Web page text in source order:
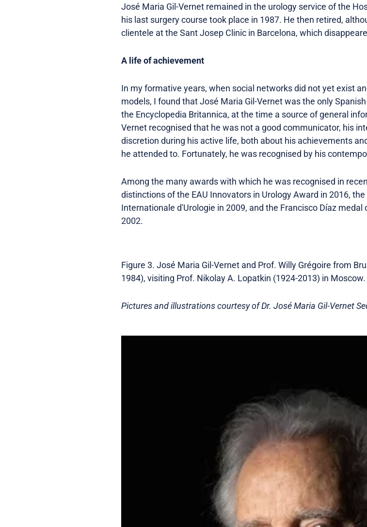
José Maria Gil-Vernet remained in the urology service of the
his last surgery course took place in 1987. He then retired,
clientele at the Sant Josep Clinic in Barcelona, ​​which
A life of achievement
In my formative years, when social networks did not yet exist
models, I found that José Maria Gil-Vernet was the only
the Encyclopedia Britannica, at the time a source of general
Vernet recognised that he was not a good communicator, his
discretion during his active life, both about his achievements
he attended to. Fortunately, he was recognised by his
Among the many awards with which he was recognised in
distinctions of the EAU Innovators in Urology Award in 2016,
Internationale d'Urologie in 2009, and the Francisco Díaz
2002.
Figure 3. José Maria Gil-Vernet and Prof. Willy Grégoire from
1984), visiting Prof. Nikolay A. Lopatkin (1924-2013) in Moscow.
Pictures and illustrations courtesy of Dr. José Maria Gil-Vernet